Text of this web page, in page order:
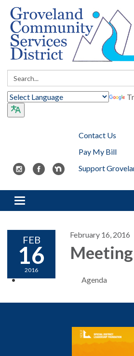
Search:
Contact Us
Pay My Bill
Support
Toggle navigation
FEB
16
2016
February 16, 2016
Meeting
Agenda